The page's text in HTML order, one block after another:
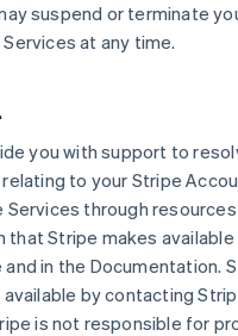
suspend or terminate
at any time.
you with support to
to your Stripe
Services through
that Stripe makes available
in the Documentation.
by contacting
is not responsible for